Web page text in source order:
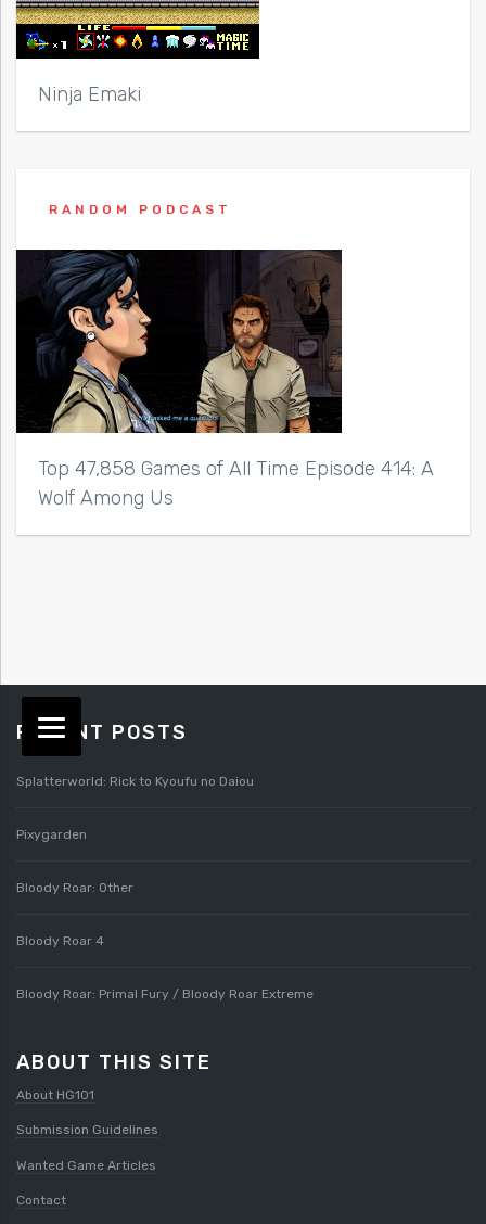
Ninja Emaki
RANDOM PODCAST
Top 47,858 Games of All Time Episode 414: A
Wolf Among Us
RECENT POSTS
Splatterworld: Rick to Kyoufu no Daiou
Pixygarden
Bloody Roar: Other
Bloody Roar 4
Bloody Roar: Primal Fury / Bloody Roar Extreme
ABOUT THIS SITE
About HG101
Submission Guidelines
Wanted Game Articles
Contact